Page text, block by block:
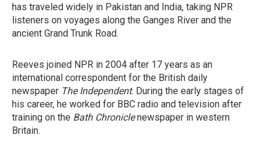
has traveled widely in Pakistan and India, taking NPR
listeners on voyages along the Ganges River and the
ancient Grand Trunk Road.
Reeves joined NPR in 2004 after 17 years as an
international correspondent for the British daily
newspaper The Independent. During the early stages of
his career, he worked for BBC radio and television after
training on the Bath Chroniclenewspaper in western
Britain.